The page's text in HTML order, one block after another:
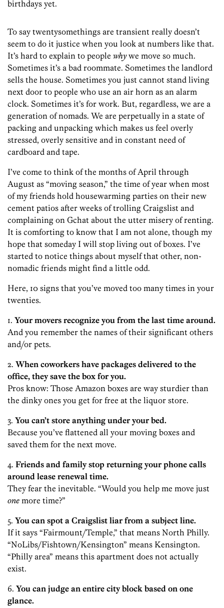
birthdays yet.
To say twentysomethings are transient really doesn’t
seem to do it justice when you look at numbers like that.
It’s hard to explain to people whywe move so much.
Sometimes it’s a bad roommate. Sometimes the landlord
sells the house. Sometimes you just cannot stand living
next door to people who use an air horn as an alarm
clock. Sometimes it’s for work. But, regardless, we are a
generation of nomads. We are perpetually in a state of
packing and unpacking which makes us feel overly
stressed, overly sensitive and in constant need of
cardboard and tape.
I’ve come to think of the months of April through
August as “moving season,” the time of year when most
of my friends hold housewarming parties on their new
cement patios after weeks of trolling Craigslist and
complaining on Gchat about the utter misery of renting.
It is comforting to know that I am not alone, though my
hope that someday I will stop living out of boxes. I’ve
started to notice things about myself that other, non-
nomadic friends might find a little odd.
Here, 10 signs that you’ve moved too many times in your
twenties.
1. Your movers recognize you from the last time around.
And you remember the names of their significant others
and/or pets.
2. When coworkers have packages delivered to the
office, they save the box for you.
Pros know: Those Amazon boxes are way sturdier than
the dinky ones you get for free at the liquor store.
3. You can’t store anything under your bed.
Because you’ve flattened all your moving boxes and
saved them for the next move.
4. Friends and family stop returning your phone calls
around lease renewal time.
They fear the inevitable. “Would you help me move just
one more time?”
5. You can spot a Craigslist liar from a subject line.
If it says “Fairmount/Temple,” that means North Philly.
“NoLibs/Fishtown/Kensington” means Kensington.
“Philly area” means this apartment does not actually
exist.
6. You can judge an entire city block based on one
glance.